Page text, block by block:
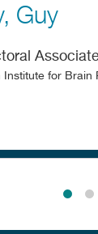
Guy
Institute for Brain